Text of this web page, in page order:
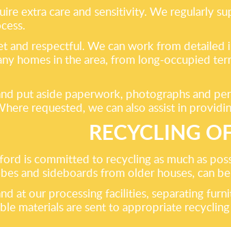
extra care and sensitivity. We regularly
and respectful. We can work from
homes in the area, from long-occupied
put aside paperwork, photographs and
requested, we can also assist in
RECYCLING
is committed to recycling as much as
and sideboards from older houses, can
at our processing facilities, separating
materials are sent to appropriate